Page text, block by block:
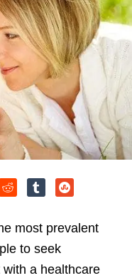
most prevalent
to seek
a healthcare